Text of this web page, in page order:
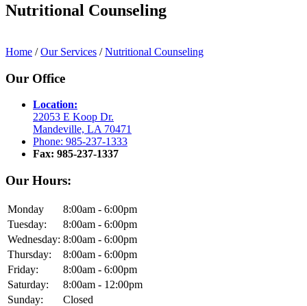
Nutritional Counseling
Home /Our Services /Nutritional Counseling
Our Office
Location:
22053 E Koop Dr.
Mandeville, LA 70471
Phone: 985-237-1333
Fax: 985-237-1337
Our Hours:
Monday
8:00am - 6:00pm
Tuesday:
8:00am - 6:00pm
Wednesday: 8:00am - 6:00pm
Thursday:
8:00am - 6:00pm
Friday:
8:00am - 6:00pm
Saturday:
8:00am - 12:00pm
Sunday:
Closed